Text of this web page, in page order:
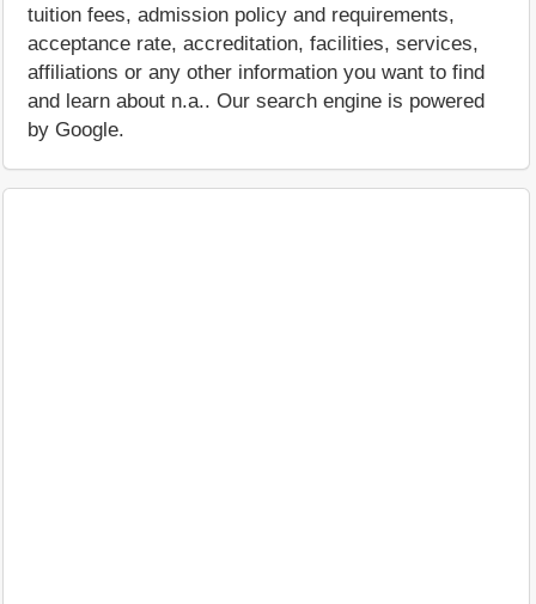
tuition fees, admission policy and requirements,
acceptance rate, accreditation, facilities, services,
affiliations or any other information you want to find
and learn about n.a.. Our search engine is powered
by Google.